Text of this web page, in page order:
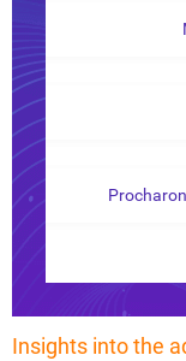
Insights into the